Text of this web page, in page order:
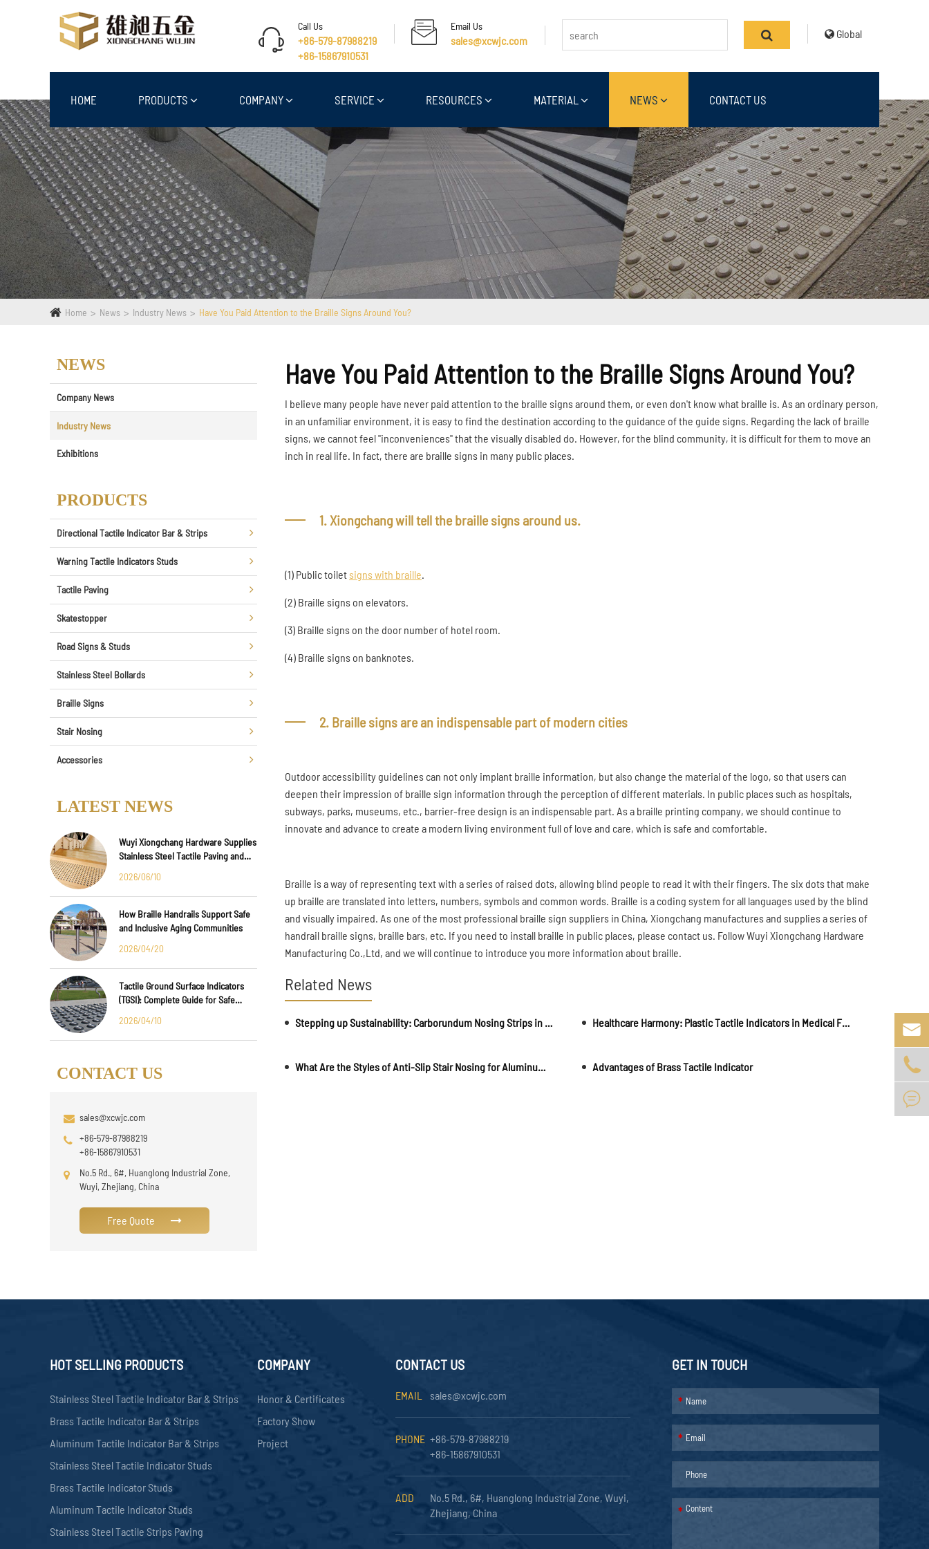
Call Us
+86-579-87988219
+86-15867910531
Email Us
sales@xcwjc.com
Global
HOME PRODUCTS COMPANY SERVICE RESOURCES MATERIAL NEWS CONTACT US
Home News Industry News Have You Paid Attention to the Braille Signs Around You?
NEWS
Company News
Industry News
Exhibitions
PRODUCTS
Directional Tactile Indicator Bar & Strips
Warning Tactile Indicators Studs
Tactile Paving
Skatestopper
Road Signs & Studs
Stainless Steel Bollards
Braille Signs
Stair Nosing
Accessories
LATEST NEWS
Wuyi Xiongchang Hardware Supplies
Stainless Steel Tactile Paving and
International Infrastructure Projects
2026/06/10
How Braille Handrails Support Safe
and Inclusive Aging Communities
2026/04/20
Tactile Ground Surface Indicators
(TGSI): Complete Guide for Safe
2026/04/10
CONTACT US
sales@xcwjc.com
+86-579-87988219
+86-15867910531
No.5 Rd., 6#, Huanglong Industrial Zone,
Wuyi, Zhejiang, China
Free Quote
Have You Paid Attention to the Braille Signs Around You?
I believe many people have never paid attention to the braille signs around them, or even don't know what braille is. As an ordinary person,
in an unfamiliar environment, it is easy to find the destination according to the guidance of the guide signs. Regarding the lack of braille
signs, we cannot feel "inconveniences" that the visually disabled do. However, for the blind community, it is difficult for them to move an
inch in real life. In fact, there are braille signs in many public places.
1. Xiongchang will tell the braille signs around us.
(1) Public toilet signs with braille.
(2) Braille signs on elevators.
(3) Braille signs on the door number of hotel room.
(4) Braille signs on banknotes.
2. Braille signs are an indispensable part of modern cities
Outdoor accessibility guidelines can not only implant braille information, but also change the material of the logo, so that users can
deepen their impression of braille sign information through the perception of different materials. In public places such as hospitals,
subways, parks, museums, etc., barrier-free design is an indispensable part. As a braille printing company, we should continue to
innovate and advance to create a modern living environment full of love and care, which is safe and comfortable.
Braille is a way of representing text with a series of raised dots, allowing blind people to read it with their fingers. The six dots that make
up braille are translated into letters, numbers, symbols and common words. Braille is a coding system for all languages used by the blind
and visually impaired. As one of the most professional braille sign suppliers in China, Xiongchang manufactures and supplies a series of
handrail braille signs, braille bars, etc. If you need to install braille in public places, please contact us. Follow Wuyi Xiongchang Hardware
Manufacturing Co.,Ltd, and we will continue to introduce you more information about braille.
Related News
Stepping up Sustainability: Carborundum Nosing Strips in Eco-friendly Buildings Healthcare Harmony: Plastic Tactile Indicators in Medical Facilities and Clinics
What Are the Styles of Anti-Slip Stair Nosing for Aluminum Alloy Staircases? Advantages of Brass Tactile Indicator
HOT SELLING PRODUCTS
Stainless Steel Tactile Indicator Bar & Strips
Brass Tactile Indicator Bar & Strips
Aluminum Tactile Indicator Bar & Strips
Stainless Steel Tactile Indicator Studs
Brass Tactile Indicator Studs
Aluminum Tactile Indicator Studs
Stainless Steel Tactile Strips Paving
COMPANY
Honor & Certificates
Factory Show
Project
CONTACT US
EMAIL sales@xcwjc.com
PHONE +86-579-87988219
+86-15867910531
ADD
No.5 Rd., 6#, Huanglong Industrial Zone, Wuyi,
Zhejiang, China
GET IN TOUCH
*
*
*


